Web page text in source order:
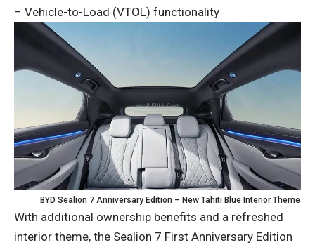
– Vehicle-to-Load (VTOL) functionality
BYD Sealion 7 Anniversary Edition – New Tahiti Blue Interior Theme
With additional ownership benefits and a refreshed
interior theme, the Sealion 7 First Anniversary Edition